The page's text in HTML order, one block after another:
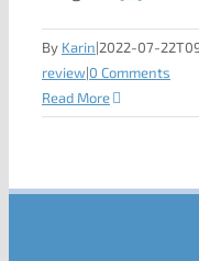
By Karin|2022-07-
review|0 Comments
Read More